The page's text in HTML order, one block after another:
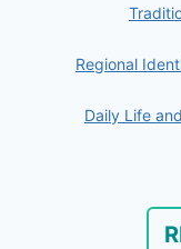
Regional
Daily Life